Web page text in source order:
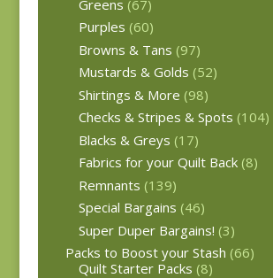
Greens (67)
Purples (60)
Browns & Tans (97)
Mustards & Golds (52)
Shirtings & More (98)
Checks & Stripes & Spots (104)
Blacks & Greys (17)
Fabrics for your Quilt Back (8)
Remnants (139)
Special Bargains (46)
Super Duper Bargains! (3)
Packs to Boost your Stash (66)
Quilt Starter Packs (8)